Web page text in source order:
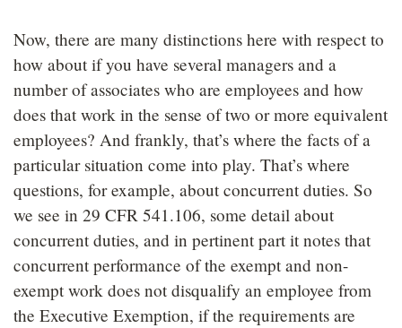
Now, there are many distinctions here with respect to
how about if you have several managers and a
number of associates who are employees and how
does that work in the sense of two or more equivalent
employees? And frankly, that’s where the facts of a
particular situation come into play. That’s where
questions, for example, about concurrent duties. So
we see in 29 CFR 541.106, some detail about
concurrent duties, and in pertinent part it notes that
concurrent performance of the exempt and non-
exempt work does not disqualify an employee from
the Executive Exemption, if the requirements are